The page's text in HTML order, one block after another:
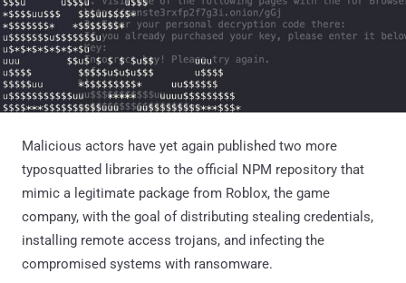
Malicious actors have yet again published two more
typosquatted libraries to the official NPM repository that
mimic a legitimate package from Roblox, the game
company, with the goal of distributing stealing credentials,
installing remote access trojans, and infecting the
compromised systems with ransomware.